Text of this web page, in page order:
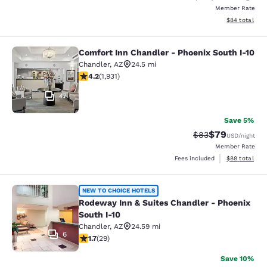
Member Rate
View
$84 total
Comfort Inn Chandler - Phoenix
47
Comfort Inn Chandler - Phoenix South I-10
Chandler, AZ
24.5 mi
4.15 stars rating. Very Good. 1931 reviews
4.2(1,931)
Save 5%
Strikethrough
$83Discounted
$79USD/night
Member Rate
Fees included
View
$88 total
Rodeway Inn & Suites Chandler -
6
NEW TO CHOICE HOTELS
Rodeway Inn & Suites Chandler - Phoenix
South I-10
Chandler, AZ
24.59 mi
1.69 stars rating. Fair. 29 reviews
1.7(29)
Save 10%